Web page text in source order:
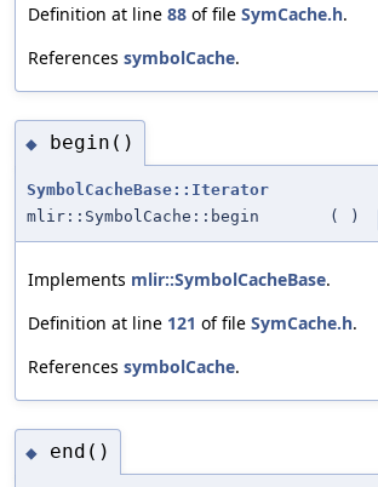
Definition at line 88 of file SymCache.h.
References symbolCache.
◆ begin()
SymbolCacheBase::Iterator
mlir::SymbolCache::begin
( )
Implements mlir::SymbolCacheBase.
Definition at line 121 of file SymCache.h.
References symbolCache.
◆ end()